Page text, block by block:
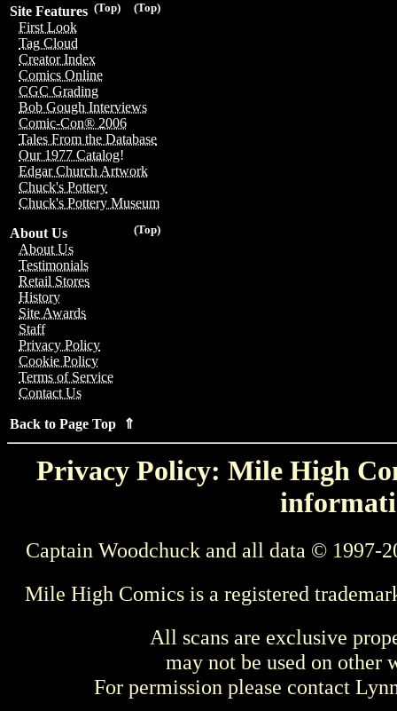
(Top)
(Top)
Site Features
First Look
Tag Cloud
Creator Index
Comics Online
CGC Grading
Bob Gough Interviews
Comic-Con® 2006
Tales From the Database
Our 1977 Catalog!
Edgar Church Artwork
Chuck's Pottery
Chuck's Pottery Museum
(Top)
About Us
About Us
Testimonials
Retail Stores
History
Site Awards
Staff
Privacy Policy
Cookie Policy
Terms of Service
Contact Us
Back to Page Top ⇑
Privacy Policy: Mile High
Captain Woodchuck and all data © 1997-
Mile High Comics is a registered
All scans are exclusive
may not be used on other
For permission please contact